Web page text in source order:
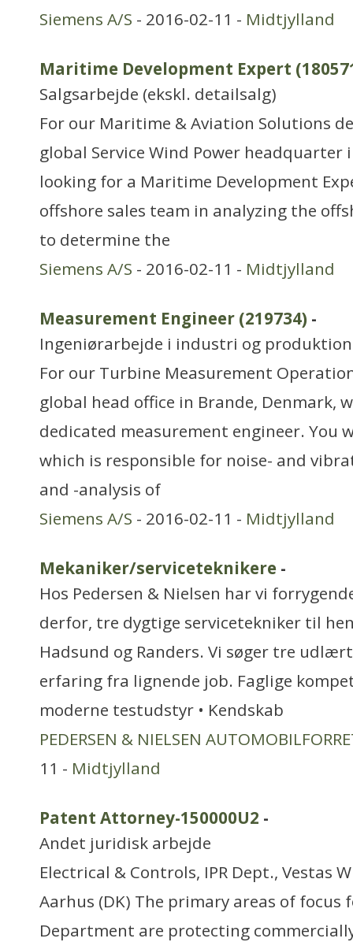
Siemens A/S - 2016-02-11 - Midtjylland
Maritime Development Expert
Salgsarbejde (ekskl. detailsalg)
For our Maritime & Aviation Solutions
global Service Wind Power headquarter
looking for a Maritime Development
offshore sales team in analyzing the
to determine the
Siemens A/S - 2016-02-11 - Midtjylland
Measurement Engineer (219734) -
Ingeniørarbejde i industri og produktion
For our Turbine Measurement
global head office in Brande, Denmark,
dedicated measurement engineer. You
which is responsible for noise- and
and -analysis of
Siemens A/S - 2016-02-11 - Midtjylland
Mekaniker/serviceteknikere -
Hos Pedersen & Nielsen har vi
derfor, tre dygtige servicetekniker til
Hadsund og Randers. Vi søger tre
erfaring fra lignende job. Faglige
moderne testudstyr • Kendskab
PEDERSEN & NIELSEN
11 - Midtjylland
Patent Attorney-150000U2 -
Andet juridisk arbejde
Electrical & Controls, IPR Dept., Vestas
Aarhus (DK) The primary areas of focus
Department are protecting